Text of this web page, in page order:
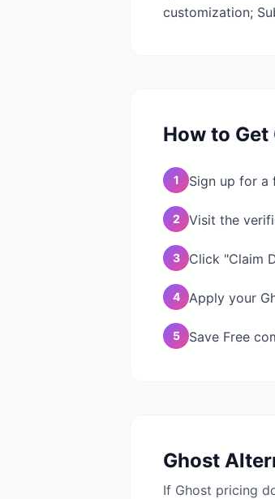
customization;
How to Get
1 Sign up for a
2 Visit the
3 Click "Claim
4 Apply your
5 Save Free
Ghost
If Ghost pricing